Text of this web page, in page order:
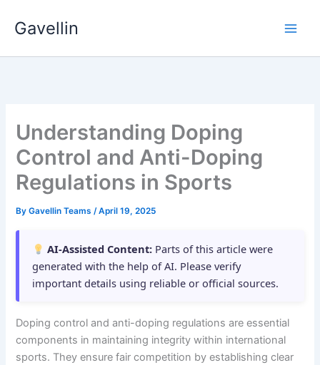
Gavellin
Understanding Doping
Control and Anti-Doping
Regulations in Sports
ByGavellin Teams/April 19, 2025
AI-Assisted Content: Parts of this article were
generated with the help of AI. Please verify
important details using reliable or official sources.
Doping control and anti-doping regulations are essential
components in maintaining integrity within international
sports. They ensure fair competition by establishing clear